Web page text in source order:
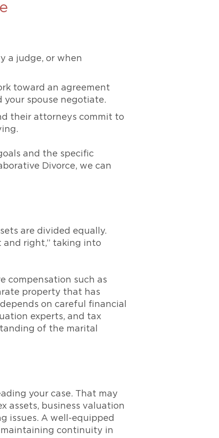
a judge, or when
toward an agreement
your spouse negotiate.
their attorneys commit to
and the specific
Divorce, we can
are divided equally.
and right,” taking into
compensation such as
property that has
on careful financial
experts, and tax
of the marital
your case. That may
assets, business valuation
issues. A well-equipped
maintaining continuity in